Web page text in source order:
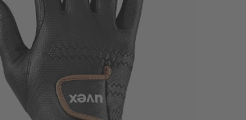
x Cirumference
15.0 cm
15.5 cm